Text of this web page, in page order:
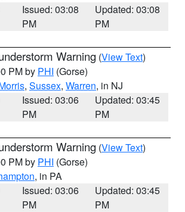
Issued: 03:08
PM
Updated: 03:08
PM
Warning (View Text)
PM by PHI (Gorse)
, Sussex, Warren, in NJ
Issued: 03:06
PM
Updated: 03:45
PM
Warning (View Text)
PM by PHI (Gorse)
, in PA
Issued: 03:06
PM
Updated: 03:45
PM